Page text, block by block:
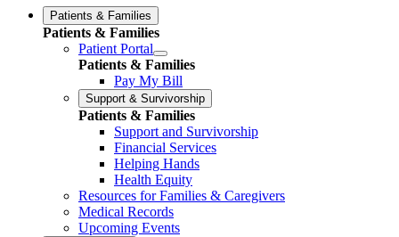
Patients & Families
Patients & Families
Patient Portal
Patients & Families
Pay My Bill
Support & Survivorship
Patients & Families
Support and Survivorship
Financial Services
Helping Hands
Health Equity
Resources for Families & Caregivers
Medical Records
Upcoming Events